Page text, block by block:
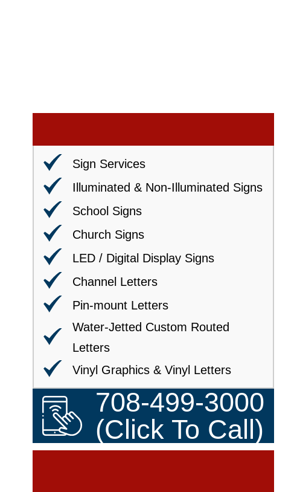
Sign Services
Illuminated & Non-Illuminated Signs
School Signs
Church Signs
LED / Digital Display Signs
Channel Letters
Pin-mount Letters
Water-Jetted Custom Routed
Letters
Vinyl Graphics & Vinyl Letters
708-499-3000
(Click To Call)